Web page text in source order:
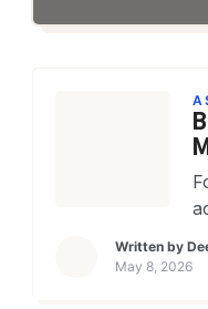
Written by
May 8, 2026